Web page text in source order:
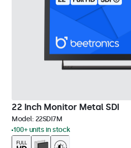
22 Inch Monitor Metal SDI
Model: 22SDI7M
100+ units in stock